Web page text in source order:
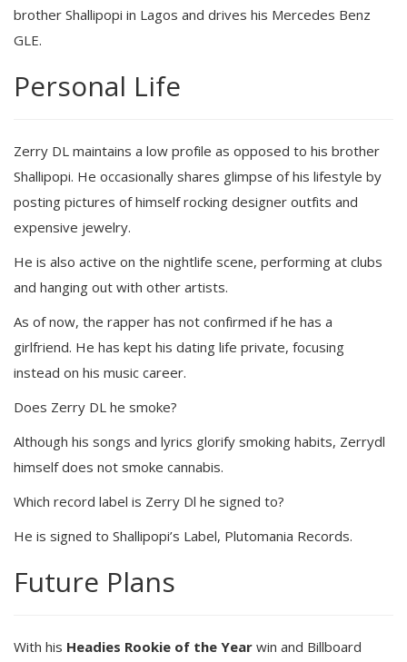
brother Shallipopi in Lagos and drives his Mercedes Benz
GLE.
Personal Life
Zerry DL maintains a low profile as opposed to his brother
Shallipopi. He occasionally shares glimpse of his lifestyle by
posting pictures of himself rocking designer outfits and
expensive jewelry.
He is also active on the nightlife scene, performing at clubs
and hanging out with other artists.
As of now, the rapper has not confirmed if he has a
girlfriend. He has kept his dating life private, focusing
instead on his music career.
Does Zerry DL he smoke?
Although his songs and lyrics glorify smoking habits, Zerrydl
himself does not smoke cannabis.
Which record label is Zerry Dl he signed to?
He is signed to Shallipopi’s Label, Plutomania Records.
Future Plans
With his Headies Rookie of the Year win and Billboard